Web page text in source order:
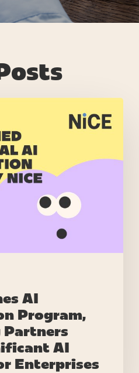
AI
Program,
Partners
AI
Enterprises